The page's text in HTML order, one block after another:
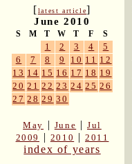
[latest article]
June 2010
S M T W T F S
1 2 3 4
5
6
7 8 9 10 11 12
13 14 15 16 17 18 19
20 21 22 23 24 25 26
27 28 29 30
May | June |Jul
2009
| 2010 |2011
index of years